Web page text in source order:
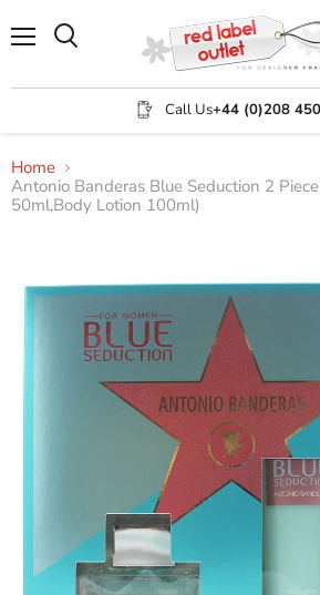
Call Us+44 (0)208
Home
Antonio Banderas Blue Seduction 2
50ml,Body Lotion 100ml)